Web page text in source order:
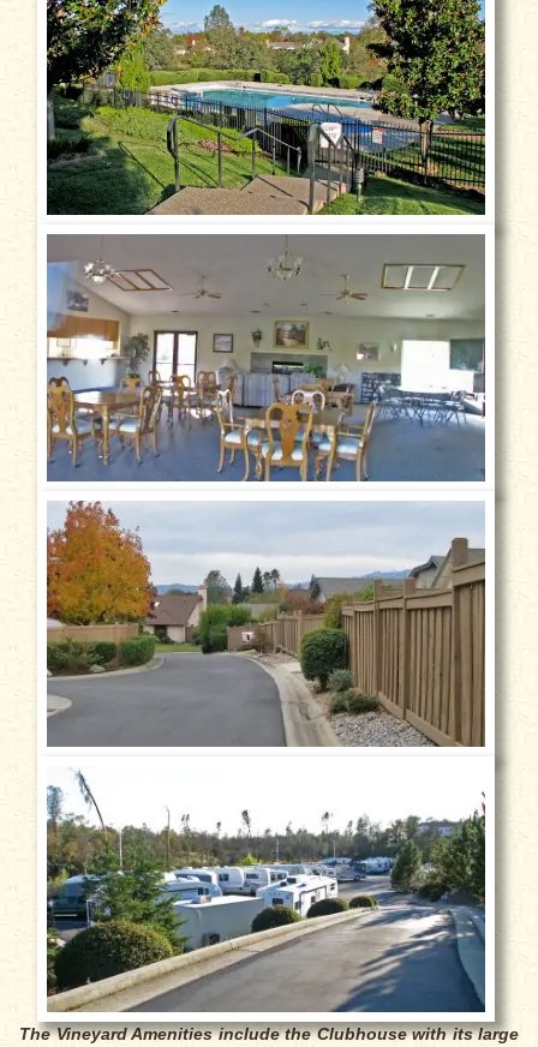
The Vineyard Amenities include the Clubhouse with its large